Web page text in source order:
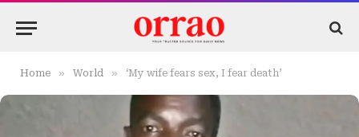
Home » World » ‘My wife fears sex, I fear death’